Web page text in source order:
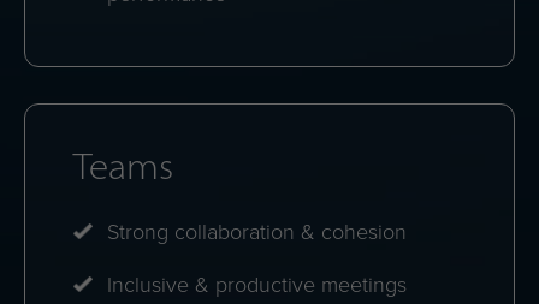
Teams
Strong collaboration & cohesion
Inclusive & productive meetings